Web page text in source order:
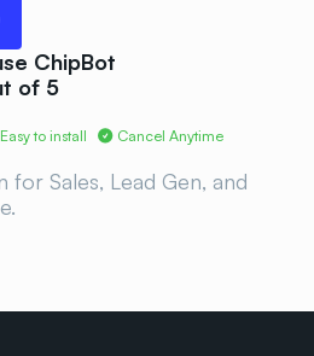
ChipBot
of 5
Easy to install Cancel Anytime
for Sales, Lead Gen, and